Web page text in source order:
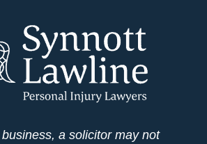
a solicitor may not